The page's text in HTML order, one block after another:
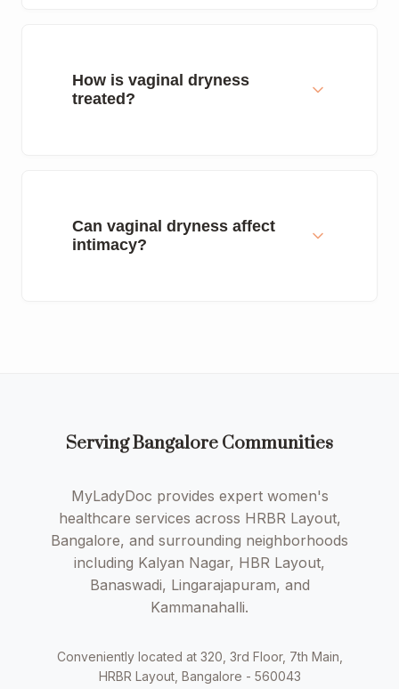
How is vaginal dryness
treated?
Can vaginal dryness affect
intimacy?
Serving Bangalore Communities
MyLadyDoc provides expert women's
healthcare services across HRBR Layout,
Bangalore, and surrounding neighborhoods
including Kalyan Nagar, HBR Layout,
Banaswadi, Lingarajapuram, and
Kammanahalli.
Conveniently located at 320, 3rd Floor, 7th Main,
HRBR Layout, Bangalore - 560043